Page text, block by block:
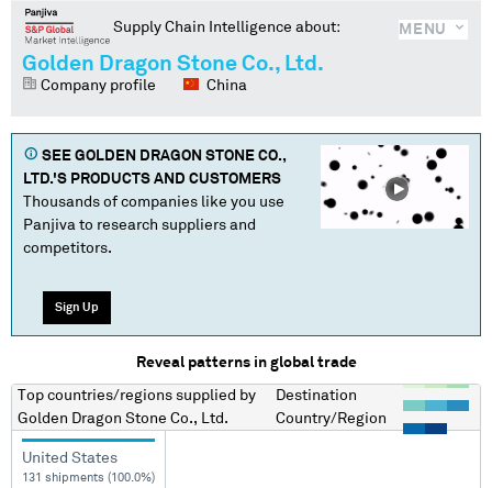
MENU
Supply Chain Intelligence about:
Golden Dragon Stone Co., Ltd.
Company profile China
SEE GOLDEN DRAGON STONE CO.,
LTD.'S PRODUCTS AND CUSTOMERS
Thousands of companies like you use
Panjiva to research suppliers and
competitors.
Sign Up
Reveal patterns in global trade
Top countries/regions supplied by
Golden Dragon Stone Co., Ltd.
Destination
Country/Region
United States
131 shipments (100.0%)